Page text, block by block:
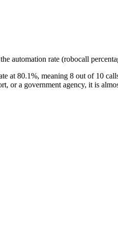
automation rate (robocall
at 80.1%, meaning 8 out of 10
or a government agency, it is